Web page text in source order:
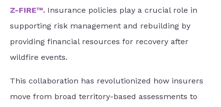
Z-FIRE™. Insurance policies play a crucial role in
supporting risk management and rebuilding by
providing financial resources for recovery after
wildfire events.
This collaboration has revolutionized how insurers
move from broad territory-based assessments to